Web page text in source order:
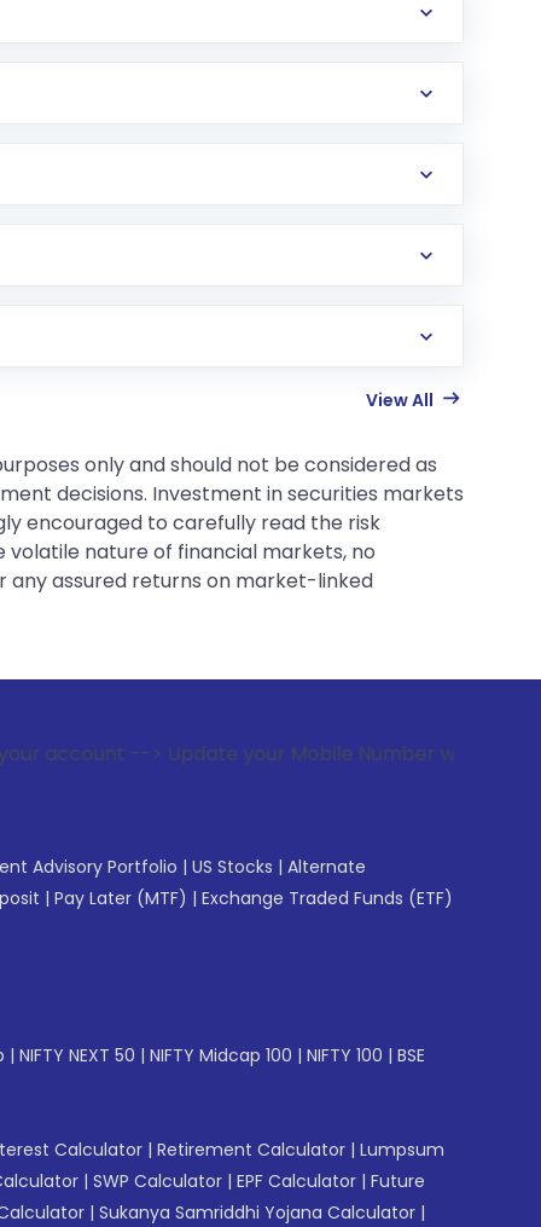
View All
only and should not be considered as
decisions. Investment in securities markets
encouraged to carefully read the risk
nature of financial markets, no
any assured returns on market-linked
> Update your Mobile Number with your Stock
Advisory Portfolio | US Stocks | Alternate
| Pay Later (MTF) | Exchange Traded Funds (ETF)
| NIFTY NEXT 50 | NIFTY Midcap 100 | NIFTY 100 | BSE
Calculator | Retirement Calculator | Lumpsum
| SWP Calculator | EPF Calculator | Future
Calculator | Sukanya Samriddhi Yojana Calculator |